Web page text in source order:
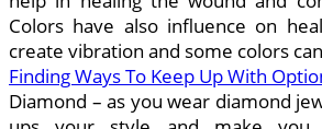
Colors have also influence on
create vibration and some colors
Finding Ways To Keep Up With
Diamond – as you wear diamond